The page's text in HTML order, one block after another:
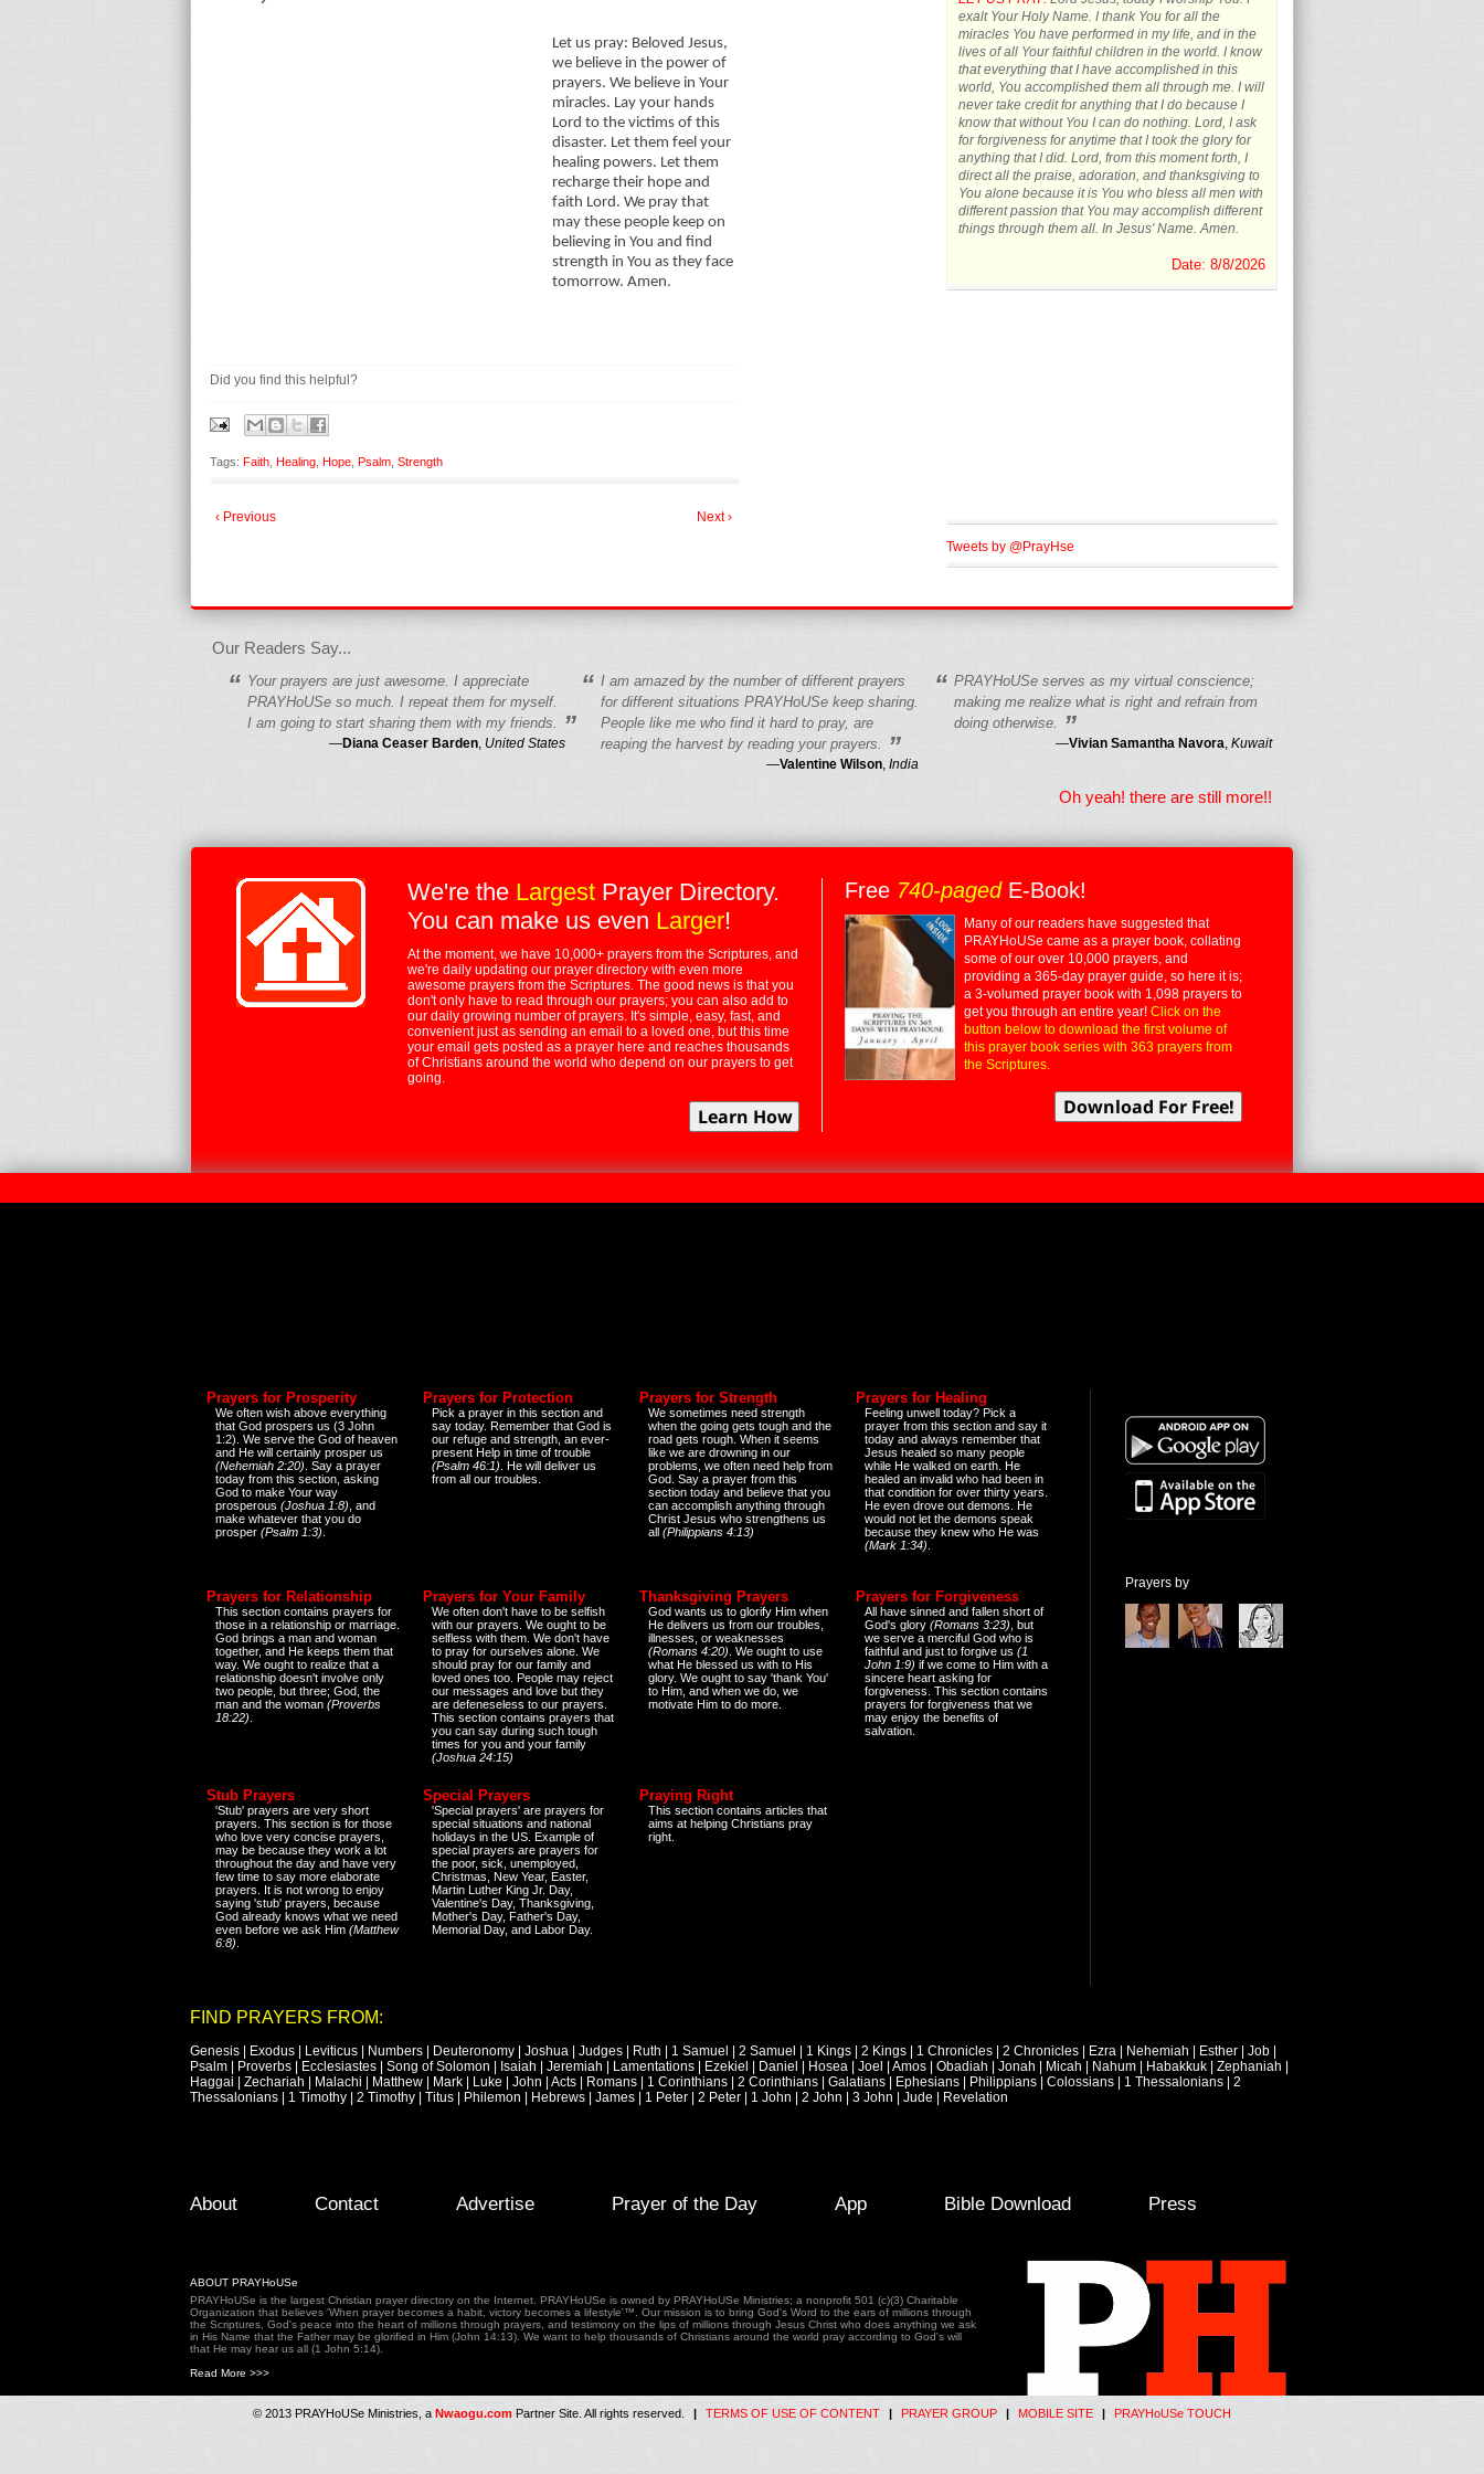
fgfgfgdfgfdgf
Let us pray: Beloved Jesus,
we believe in the power of
prayers. We believe in Your
miracles. Lay your hands
Lord to the victims of this
disaster. Let them feel your
healing powers. Let them
recharge their hope and
faith Lord. We pray that
may these people keep on
believing in You and find
strength in You as they face
tomorrow. Amen.
Did you find this helpful?
Tags: Faith Healing Hope Psalm Strength
‹ Previous Next ›
exalt Your Holy Name. I thank You for all the
miracles You have performed in my life, and in the
lives of all Your faithful children in the world. I know
that everything that I have accomplished in this
world, You accomplished them all through me. I will
never take credit for anything that I do because I
know that without You I can do nothing. Lord, I ask
for forgiveness for anytime that I took the glory for
anything that I did. Lord, from this moment forth, I
direct all the praise, adoration, and thanksgiving to
You alone because it is You who bless all men with
different passion that You may accomplish different
things through them all. In Jesus' Name. Amen.
Date: 8/8/2026
Tweets by @PrayHse
Our Readers Say...
“ Your prayers are just awesome. I appreciate
PRAYHoUSe so much. I repeat them for myself.
I am going to start sharing them with my friends. ”
—Diana Ceaser Barden, United States
“ I am amazed by the number of different prayers
for different situations PRAYHoUSe keep sharing.
People like me who find it hard to pray, are
reaping the harvest by reading your prayers. ”
—Valentine Wilson, India
“ PRAYHoUSe serves as my virtual conscience;
making me realize what is right and refrain from
doing otherwise. ”
—Vivian Samantha Navora, Kuwait
Oh yeah! there are still more!!
We're the Largest Prayer Directory.
You can make us even Larger!
At the moment, we have 10,000+ prayers from the Scriptures, and
we're daily updating our prayer directory with even more
awesome prayers from the Scriptures. The good news is that you
don't only have to read through our prayers; you can also add to
our daily growing number of prayers. It's simple, easy, fast, and
convenient just as sending an email to a loved one, but this time
your email gets posted as a prayer here and reaches thousands
of Christians around the world who depend on our prayers to get
going.
Free 740-pagedE-Book!
Many of our readers have suggested that
PRAYHoUSe came as a prayer book, collating
some of our over 10,000 prayers, and
providing a 365-day prayer guide, so here it is;
a 3-volumed prayer book with 1,098 prayers to
get you through an entire year! Click on the
button below to download the first volume of
this prayer book series with 363 prayers from
the Scriptures.
Prayers for Prosperity
We often wish above everything
that God prospers us (3 John
1:2). We serve the God of heaven
and He will certainly prosper us
(Nehemiah 2:20) . Say a prayer
today from this section, asking
God to make Your way
prosperous (Joshua 1:8) , and
make whatever that you do
prosper (Psalm 1:3)
Prayers for Protection
Pick a prayer in this section and
say today. Remember that God is
our refuge and strength, an ever-
present Help in time of trouble
(Psalm 46:1) . He will deliver us
from all our troubles.
Prayers for Strength
We sometimes need strength
when the going gets tough and the
road gets rough. When it seems
like we are drowning in our
problems, we often need help from
God. Say a prayer from this
section today and believe that you
can accomplish anything through
Christ Jesus who strengthens us
all (Philippians 4:13)
Prayers for Healing
Feeling unwell today? Pick a
prayer from this section and say it
today and always remember that
Jesus healed so many people
while He walked on earth. He
healed an invalid who had been in
that condition for over thirty years.
He even drove out demons. He
would not let the demons speak
because they knew who He was
(Mark 1:34)
Prayers for Relationship
This section contains prayers for
those in a relationship or marriage.
God brings a man and woman
together, and He keeps them that
way. We ought to realize that a
relationship doesn't involve only
two people, but three; God, the
man and the woman (Proverbs
18:22)
Prayers for Your Family
We often don't have to be selfish
with our prayers. We ought to be
selfless with them. We don't have
to pray for ourselves alone. We
should pray for our family and
loved ones too. People may reject
our messages and love but they
are defeneseless to our prayers.
This section contains prayers that
you can say during such tough
times for you and your family
(Joshua 24:15)
Thanksgiving Prayers
God wants us to glorify Him when
He delivers us from our troubles,
illnesses, or weaknesses
(Romans 4:20) . We ought to use
what He blessed us with to His
glory. We ought to say 'thank You'
to Him, and when we do, we
motivate Him to do more.
Prayers for Forgiveness
All have sinned and fallen short of
God's glory (Romans 3:23) , but
we serve a merciful God who is
faithful and just to forgive us (1
John 1:9) if we come to Him with a
sincere heart asking for
forgiveness. This section contains
prayers for forgiveness that we
may enjoy the benefits of
salvation.
Stub Prayers
'Stub' prayers are very short
prayers. This section is for those
who love very concise prayers,
may be because they work a lot
throughout the day and have very
few time to say more elaborate
prayers. It is not wrong to enjoy
saying 'stub' prayers, because
God already knows what we need
even before we ask Him (Matthew
6:8)
Special Prayers
'Special prayers' are prayers for
special situations and national
holidays in the US. Example of
special prayers are prayers for
the poor, sick, unemployed,
Christmas, New Year, Easter,
Martin Luther King Jr. Day,
Valentine's Day, Thanksgiving,
Mother's Day, Father's Day,
Memorial Day, and Labor Day.
Praying Right
This section contains articles that
aims at helping Christians pray
right.
Prayers by
FIND PRAYERS FROM:
Genesis Exodus Leviticus Numbers Deuteronomy Joshua Judges Ruth 1 Samuel 2 Samuel 1 Kings 2 Kings 1 Chronicles 2 Chronicles Ezra Nehemiah Esther Job
Psalm
Proverbs Ecclesiastes Song of Solomon Isaiah Jeremiah Lamentations Ezekiel Daniel Hosea Joel Amos Obadiah Jonah Micah Nahum Habakkuk Zephaniah
Haggai
Zechariah Malachi Matthew Mark Luke John Acts Romans 1 Corinthians 2 Corinthians Galatians Ephesians Philippians Colossians 1 Thessalonians
2
Thessalonians
1 Timothy 2 Timothy Titus Philemon Hebrews James 1 Peter 2 Peter 1 John 2 John 3 John Jude Revelation
Footer Menu
Skip to primary content
Skip to secondary content
About Contact Advertise Prayer of the Day App Bible Download Press
ABOUT PRAYHoUSe
PRAYHoUSe is the largest Christian prayer directory on the Internet. PRAYHoUSe is owned by PRAYHoUSe Ministries; a nonprofit 501 (c)(3) Charitable
Organization that believes 'When prayer becomes a habit, victory becomes a lifestyle'™. Our mission is to bring God's Word to the ears of millions through
the Scriptures, God's peace into the heart of millions through prayers, and testimony on the lips of millions through Jesus Christ who does anything we ask
in His Name that the Father may be glorified in Him (John 14:13). We want to help thousands of Christians around the world pray according to God's will
that He may hear us all (1 John 5:14).
Read More >>>
© 2013 PRAYHoUSe Ministries, a Nwaogu.com Partner Site. All rights reserved. | TERMS OF USE OF CONTENT | PRAYER GROUP | MOBILE SITE | PRAYHoUSe TOUCH